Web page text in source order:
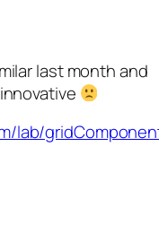
last month and
lab/